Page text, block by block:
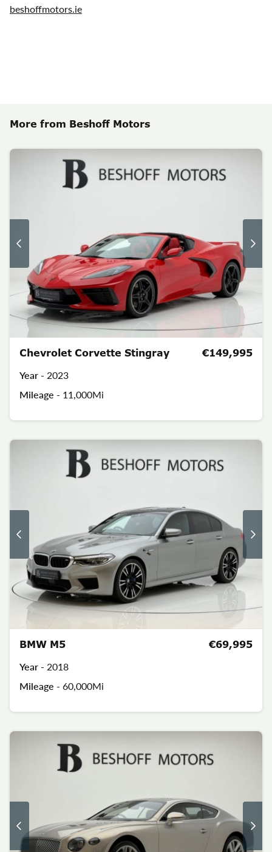
beshoffmotors.ie
More from Beshoff Motors
Chevrolet Corvette Stingray
Year - 2023
Mileage - 11,000Mi
€149,995
BMW M5
Year - 2018
Mileage - 60,000Mi
€69,995